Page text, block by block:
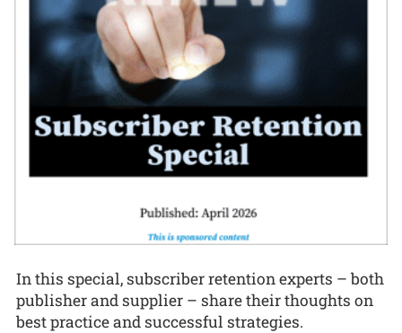
In this special, subscriber retention experts – both
publisher and supplier – share their thoughts on
best practice and successful strategies.